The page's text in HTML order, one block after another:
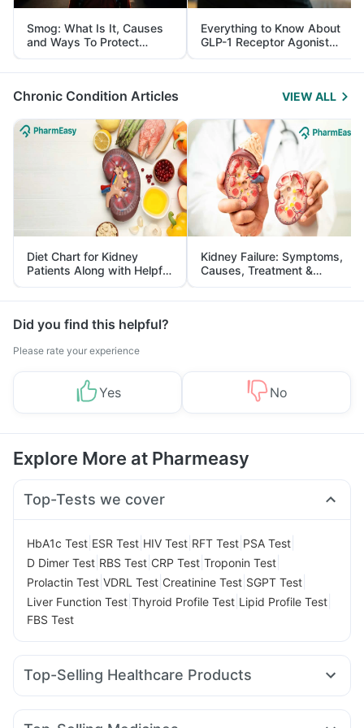
Smog: What Is It, Causes
and Ways To Protect
Yourself From It
Everything to Know About
GLP-1 Receptor Agonist
and Its Role in Weight
Management
Chronic Condition Articles VIEW ALL
Diet Chart for Kidney
Patients Along with Helpful
Tips
Kidney Failure: Symptoms,
Causes, Treatment &
Prevention
Did you find this helpful?
Please rate your experience
Yes No
Explore More at Pharmeasy
Top-Tests we cover
HbA1c Test ESR Test HIV Test RFT Test PSA Test
D Dimer Test RBS Test CRP Test Troponin Test
Prolactin Test VDRL Test Creatinine Test SGPT Test
Liver Function Test Thyroid Profile Test Lipid Profile Test
FBS Test
Top-Selling Healthcare Products
Himalaya Liv.52 Ds Evion 400 mg